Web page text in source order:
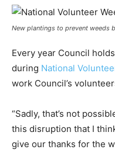
New plantings to prevent weeds
Every year Council
during National
work Council’s
“Sadly, that’s not
this disruption that I
give our thanks for the